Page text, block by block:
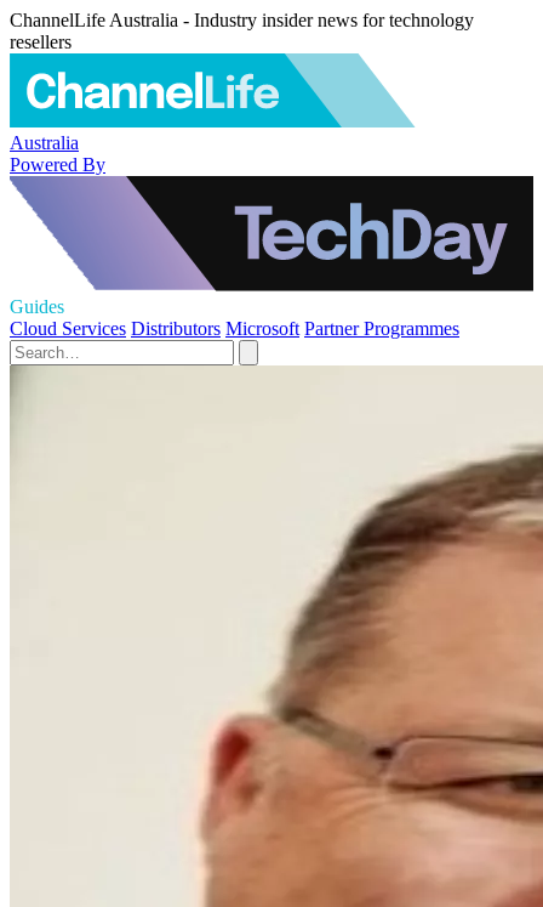
ChannelLife Australia - Industry insider news for technology
resellers
Australia
Powered By
Guides
Cloud Services Distributors Microsoft Partner Programmes